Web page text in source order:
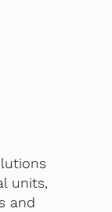
units,
and